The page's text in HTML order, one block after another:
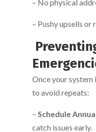
– No physical
– Pushy upsells
Once your system
to avoid repeats:
– Schedule
catch issues early.